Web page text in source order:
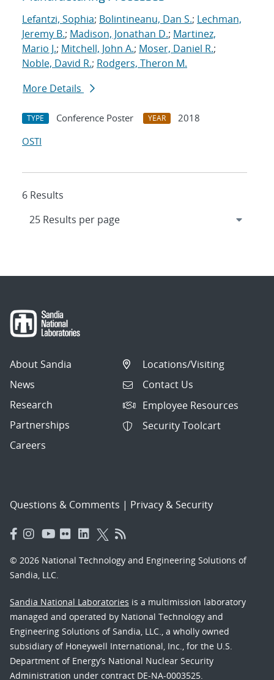
Lefantzi, Sophia; Bolintineanu, Dan S.; Lechman,
Jeremy B.; Madison, Jonathan D.; Martinez,
Mario J.; Mitchell, John A.; Moser, Daniel R.;
Noble, David R.; Rodgers, Theron M.
More Details
TYPE Conference Poster YEAR
2018
OSTI
6 Results
About Sandia
News
Research
Partnerships
Careers
Locations/Visiting
Contact Us
Employee Resources
Security Toolcart
Questions & Comments | Privacy & Security
© 2026 National Technology and Engineering Solutions of
Sandia, LLC.
Sandia National Laboratories is a multimission laboratory
managed and operated by National Technology and
Engineering Solutions of Sandia, LLC., a wholly owned
subsidiary of Honeywell International, Inc., for the U.S.
Department of Energy’s National Nuclear Security
Administration under contract DE-NA-0003525.